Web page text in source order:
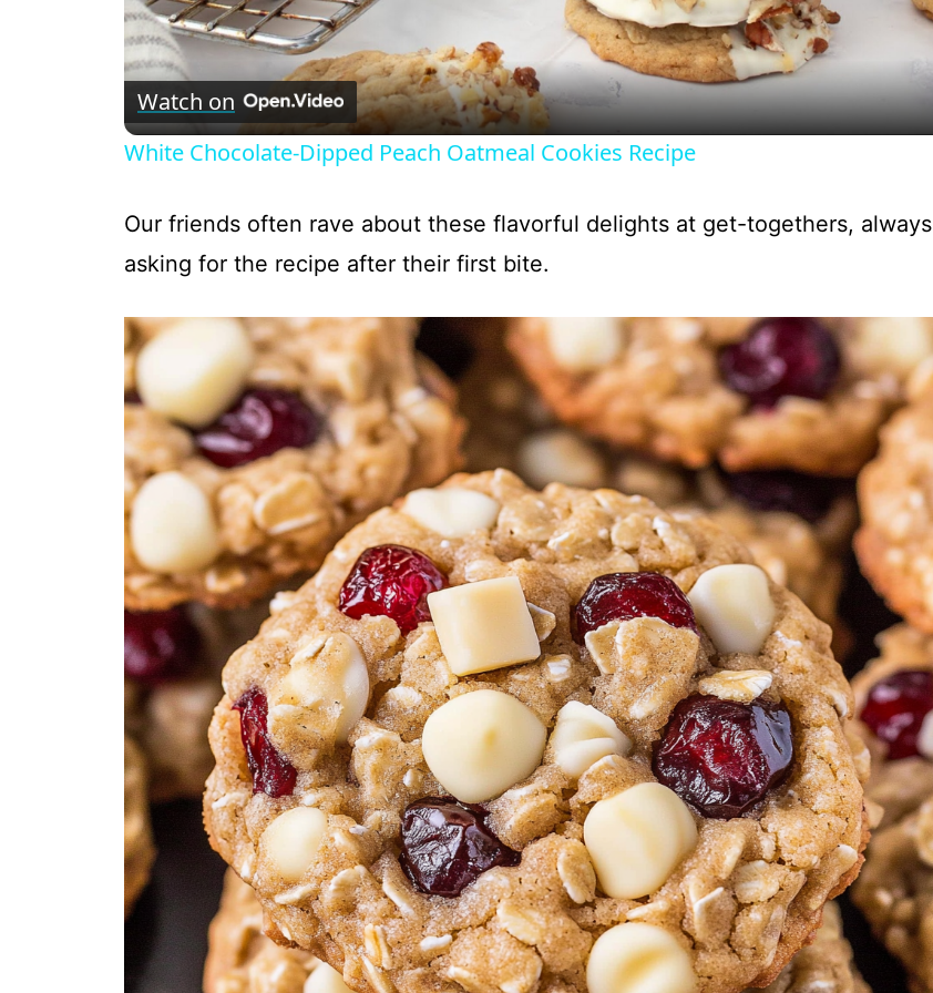
a
y
i
d
e
o
Watch on
White Chocolate-Dipped Peach Oatmeal Cookies Recipe
Our friends often rave about these flavorful delights at get-togethers, always
asking for the recipe after their first bite.